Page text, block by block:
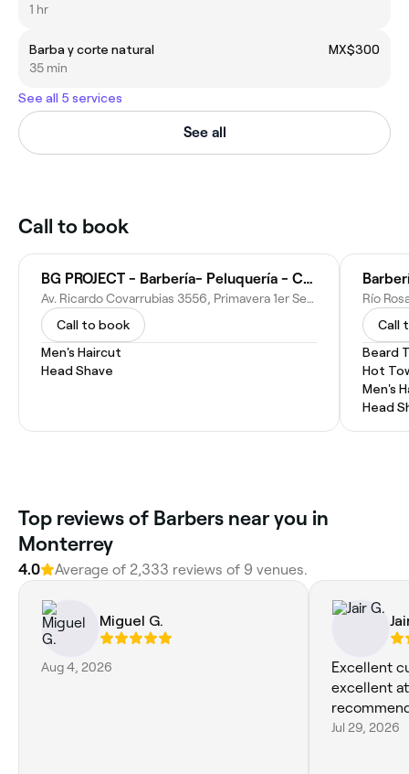
1 hr
Barba y corte natural
MX$300
35 min
See all 5 services
See all
Call to book
BG PROJECT - Barbería- Peluquería - Corte de cabello - Barbershop
Av. Ricardo Covarrubias 3556, Primavera 1er Sector, Distrito Tec, 64830 Monterrey, N.L., Mexico
Call to book
Men's Haircut
Head Shave
Call
Beard
Hot
Men's
Head
Top reviews of Barbers near you in
Monterrey
4.0 Average of 2,333 reviews of 9 venues.
Miguel G.
Aug 4, 2026
Excellent
excellent
Jul 29, 2026